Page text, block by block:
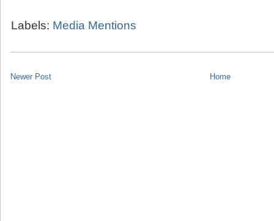
Labels: Media Mentions
Newer Post Home